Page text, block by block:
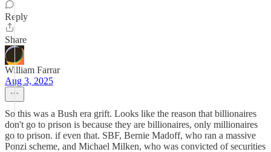
Reply
Share
William Farrar
Aug 3, 2025
So this was a Bush era grift. Looks like the reason that billionaires
don't go to prison is because they are billionaires, only millionaires
go to prison. if even that. SBF, Bernie Madoff, who ran a massive
Ponzi scheme, and Michael Milken, who was convicted of securities